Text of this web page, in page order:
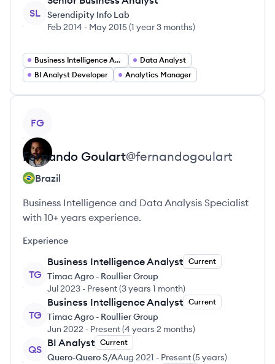
SL
Serendipity Info Lab
Feb 2014 - May 2015(1 year 3 months)
Business Intelligence Analyst
Data Analyst
BI Analyst Developer
Analytics Manager
FG
Fernando Goulart@fernandogoulart
Brazil
Business Intelligence and Data Analysis Specialist
with 10+ years experience.
Experience
TG
Business Intelligence Analyst Current
Timac Agro - Roullier Group
Jul 2023 - Present(3 years 1 month)
TG
Business Intelligence Analyst Current
Timac Agro - Roullier Group
Jun 2022 - Present(4 years 2 months)
QS
BI Analyst Current
Quero-Quero S/AAug 2021 - Present(5 years)